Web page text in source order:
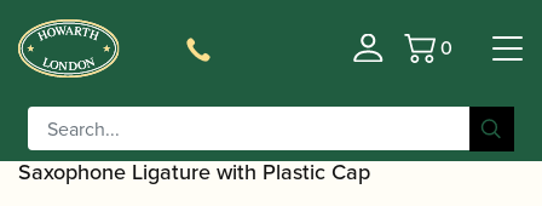
Basket
0
Home/Accessories
Sets/Saxophone Family Ligatures/Alto Saxophone Cap
and Ligature Sets
/ Vandoren | LC07P Optimum Alto
Saxophone Ligature with Plastic Cap